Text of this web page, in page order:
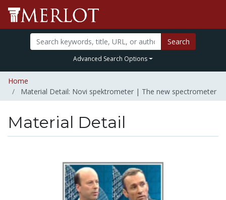
Search
Advanced Search Options
Home
Material Detail: Novi spektrometer | The new spectrometer
Material Detail